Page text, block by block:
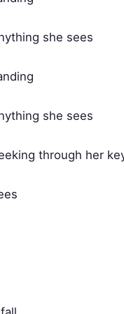
she sees
she sees
through her